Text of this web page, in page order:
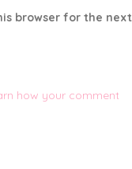
browser for the next
how your comment